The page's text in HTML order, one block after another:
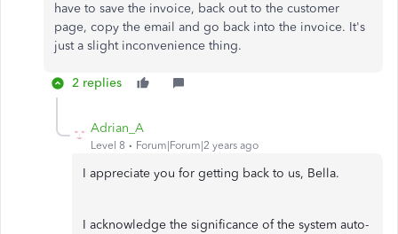
have to save the invoice, back out to the customer
page, copy the email and go back into the invoice. It's
just a slight inconvenience thing.
2 replies
Adrian_A
Level 8 Forum|Forum|2 years ago
I appreciate you for getting back to us, Bella.
I acknowledge the significance of the system auto-